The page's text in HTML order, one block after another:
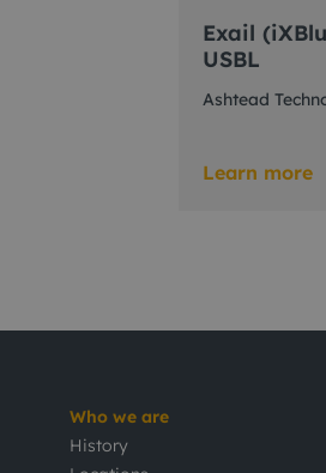
Exail
USBL
Ashtead
Learn more
Who we are
History